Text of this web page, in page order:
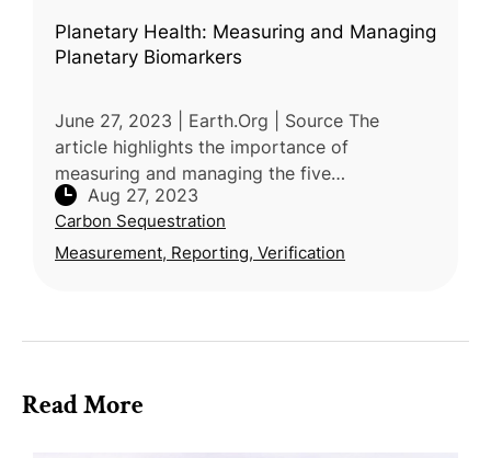
Planetary Health: Measuring and Managing
Planetary Biomarkers
June 27, 2023 | Earth.Org | Source The
article highlights the importance of
measuring and managing the five
fundamental elements of nature: Water, soil,
air, energy, and space, to ensure a
sustainable
Aug 27, 2023
Carbon Sequestration
Measurement, Reporting, Verification
Read More